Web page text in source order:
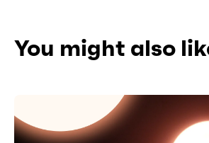
You might also